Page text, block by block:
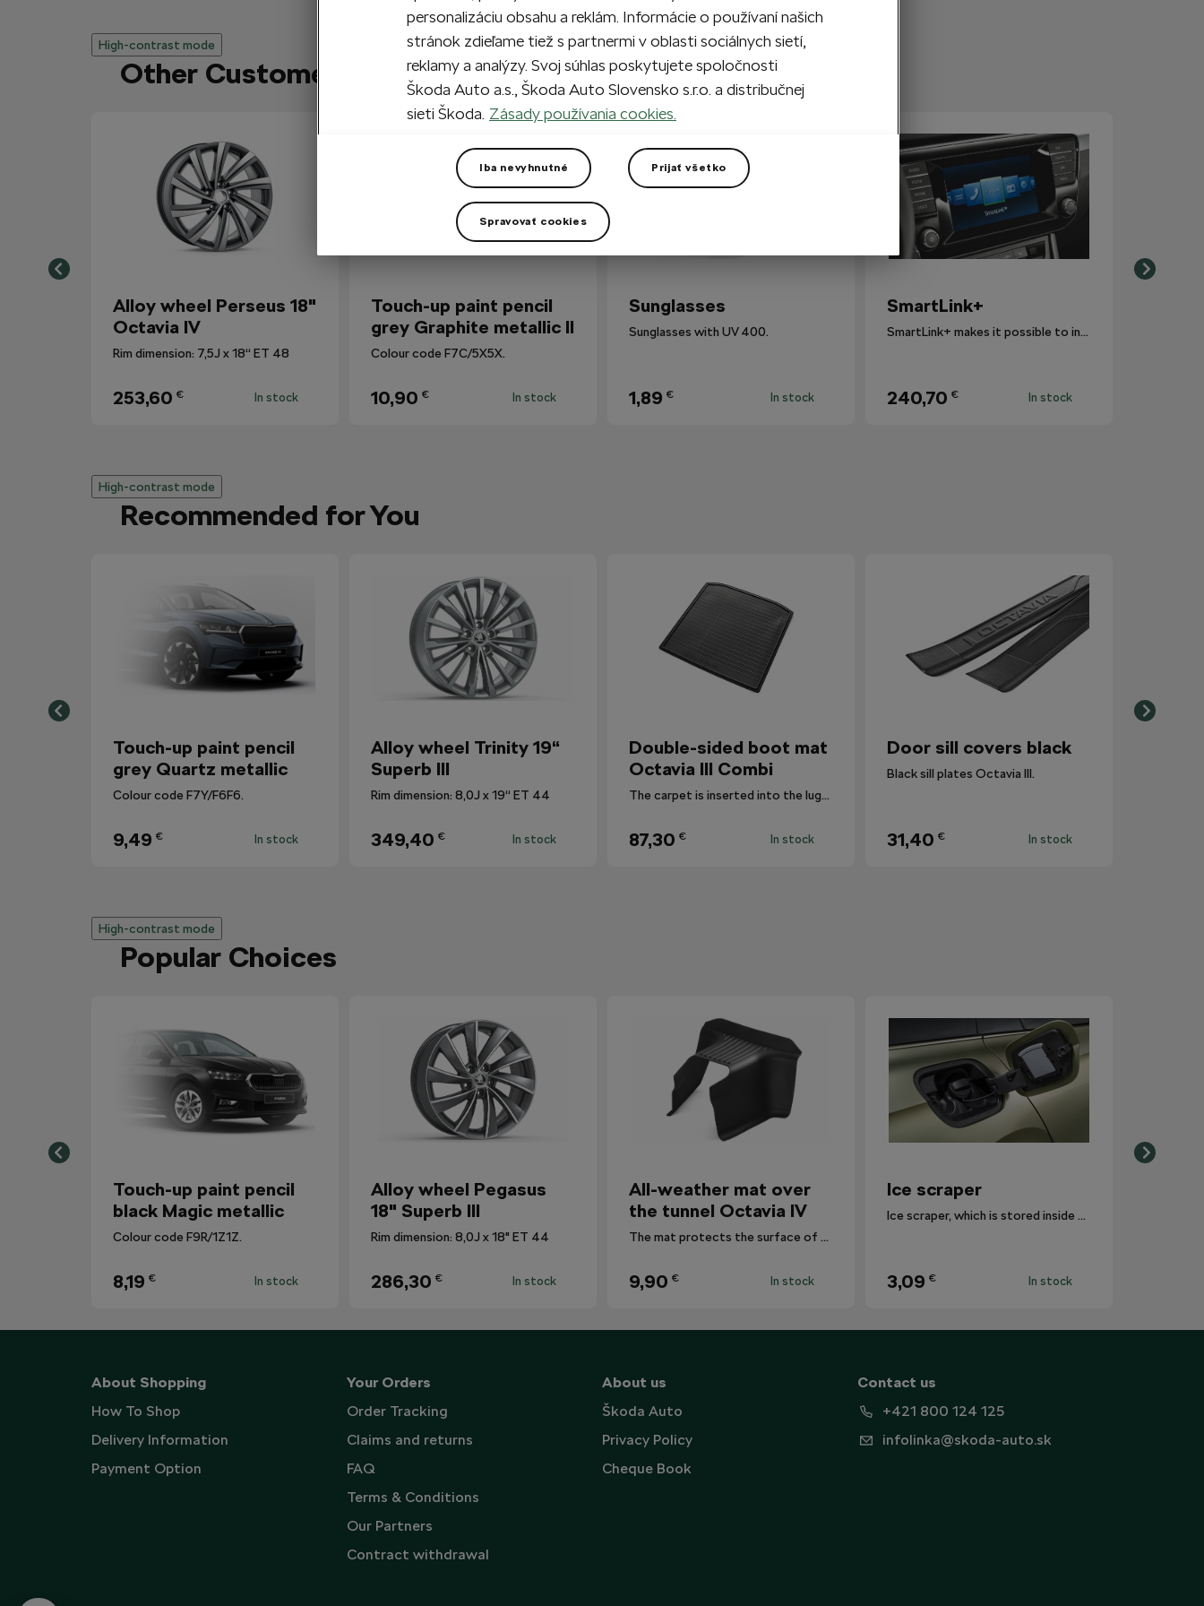
High-contrast mode
Other Customers Also Bought
Alloy wheel Perseus 18"
Octavia IV
Rim dimension: 7,5J x 18“ ET 48
253,60 € In stock
Touch-up paint pencil
grey Graphite metallic II
Colour code F7C/5X5X.
10,90 € In stock
Sunglasses
Sunglasses with UV 400.
1,89 € In stock
SmartLink+
SmartLink+ makes it possible to interconnect the user´s smartphone with the vehicle infotainment system in a sophisticated and elegant manner.
240,70 € In stock
High-contrast mode
Recommended for You
Touch-up paint pencil
grey Quartz metallic
Colour code F7Y/F6F6.
9,49 € In stock
Alloy wheel Trinity 19“
Superb III
Rim dimension: 8,0J x 19“ ET 44
349,40 € In stock
Double-sided boot mat
Octavia III Combi
The carpet is inserted into the luggage compartment with the side that is most suitable for the situation.
87,30 € In stock
Door sill covers black
Black sill plates Octavia III.
31,40 € In stock
High-contrast mode
Popular Choices
Touch-up paint pencil
black Magic metallic
Colour code F9R/1Z1Z.
8,19 € In stock
Alloy wheel Pegasus
18" Superb III
Rim dimension: 8,0J x 18" ET 44
286,30 € In stock
All-weather mat over
the tunnel Octavia IV
The mat protects the surface of the centre tunnel from dirt.
9,90 € In stock
Ice scraper
Ice scraper, which is stored inside the fuel flap.
3,09 € In stock
About Shopping
How To Shop
Delivery Information
Payment Option
Your Orders
Order Tracking
Claims and returns
FAQ
Terms & Conditions
Our Partners
Contract withdrawal
About us
Škoda Auto
Privacy Policy
Cheque Book
Contact us
+421 800 124 125
infolinka@skoda-auto.sk
personalizáciu obsahu a reklám. Informácie o používaní našich
stránok zdieľame tiež s partnermi v oblasti sociálnych sietí,
reklamy a analýzy. Svoj súhlas poskytujete spoločnosti
Škoda Auto a.s., Škoda Auto Slovensko s.r.o. a distribučnej
sieti Škoda. Zásady používania cookies.
Iba nevyhnutné Prijať všetko
Spravovať cookies